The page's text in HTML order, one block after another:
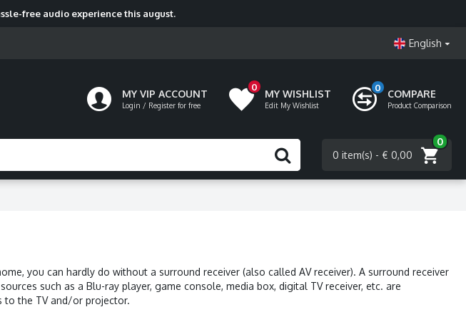
free audio experience this august.
English
MY VIP ACCOUNT
Login / Register for free
MY WISHLIST
Edit My Wishlist
0
COMPARE
Product Comparison
0
0 item(s) - € 0,00
0
you can hardly do without a surround receiver (also called AV receiver). A surround receiver
such as a Blu-ray player, game console, media box, digital TV receiver, etc. are
to the TV and/or projector.